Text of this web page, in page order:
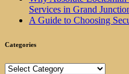
Services in Grand
A Guide to Choosing
Categories
Categories